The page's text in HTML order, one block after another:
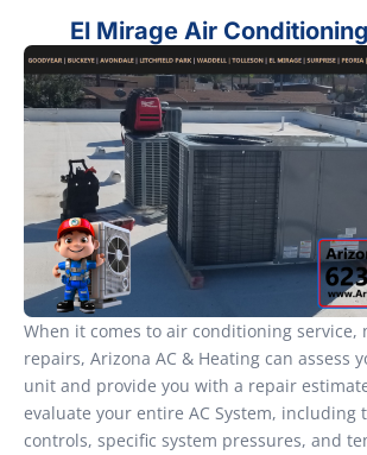
El Mirage Air
When it comes to air conditioning service,
repairs, Arizona AC & Heating can assess
unit and provide you with a repair
evaluate your entire AC System, including
controls, specific system pressures, and